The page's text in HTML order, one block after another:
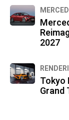
2027
Tokyo
Grand